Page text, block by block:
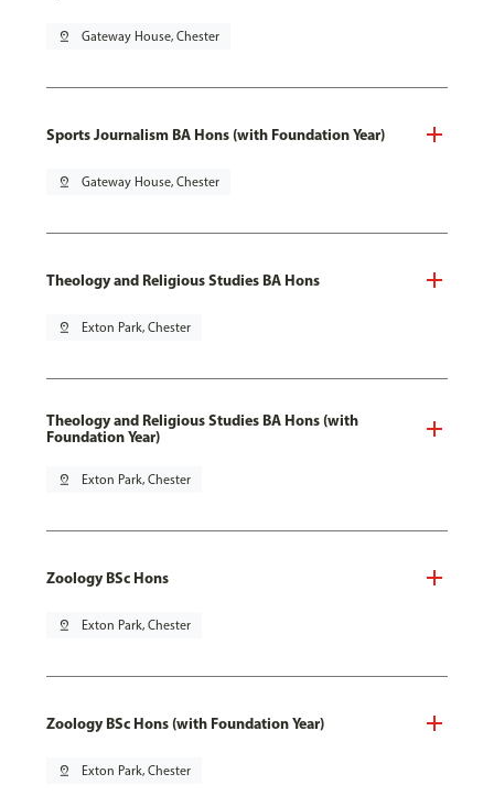
pin_drop Gateway House, Chester
Sports Journalism BA Hons (with Foundation Year)
pin_drop Gateway House, Chester
Theology and Religious Studies BA Hons
pin_drop Exton Park, Chester
Theology and Religious Studies BA Hons (with
Foundation Year)
pin_drop Exton Park, Chester
Zoology BSc Hons
pin_drop Exton Park, Chester
Zoology BSc Hons (with Foundation Year)
pin_drop Exton Park, Chester